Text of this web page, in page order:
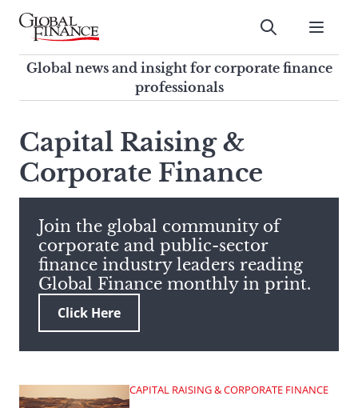
Skip
contentGlobal Finance Magazine
Global news and insight for
corporate finance professionals
Submit
Global news and insight for corporate finance
professionals
search
this
site,
enter
search
term
Capital Raising &
Corporate Finance
Join the global community of
corporate and public-sector
finance industry leaders reading
Global Finance monthly in print.
Click Here
CAPITAL RAISING & CORPORATE FINANCE